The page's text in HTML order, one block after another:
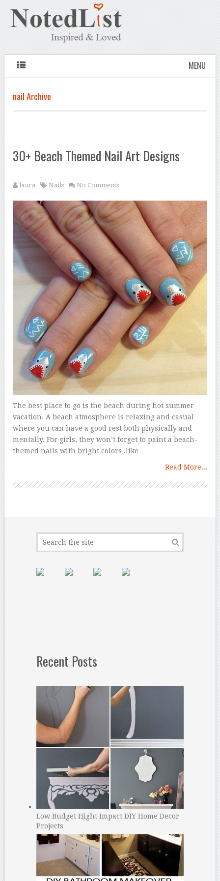
MENU
nail Archive
30+ Beach Themed Nail Art Designs
laura Nails No Comments
The best place to go is the beach during hot summer
vacation. A beach atmosphere is relaxing and casual
where you can have a good rest both physically and
mentally. For girls, they won’t forget to paint a beach-
themed nails with bright colors ,like
Read More...
Recent Posts
Low Budget Hight Impact DIY Home Decor
Projects